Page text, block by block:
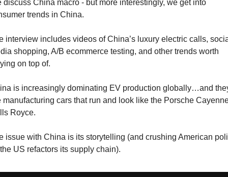
discuss China macro - but more interestingly, we get into
trends in China.
interview includes videos of China’s luxury electric calls,
shopping, A/B ecommerce testing, and other trends worth
on top of.
is increasingly dominating EV production globally…and
manufacturing cars that run and look like the Porsche
Royce.
issue with China is its storytelling (and crushing American
US refactors its supply chain).